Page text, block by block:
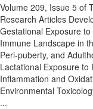
Volume 209, Issue 5 of
Research Articles
Gestational Exposure
Immune Landscape in
Peri-puberty, and
Lactational Exposure
Inflammation and
Environmental
...